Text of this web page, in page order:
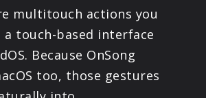
multitouch actions you
touch-based interface
Because OnSong
too, those gestures